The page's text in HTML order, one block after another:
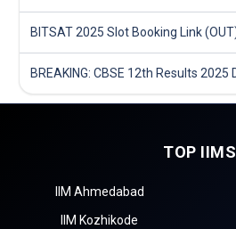
TOP IIMS
IIM Ahmedabad
IIM Kozhikode